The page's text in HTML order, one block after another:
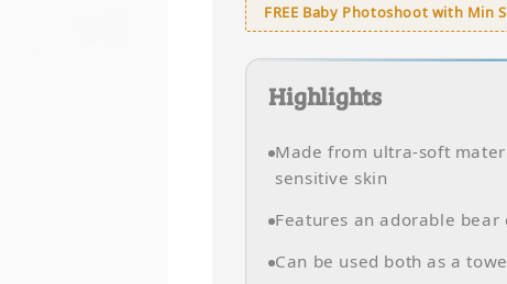
FREE Baby Photoshoot with Min
Highlights
Made from ultra-soft
sensitive skin
Features an adorable
Can be used both as a